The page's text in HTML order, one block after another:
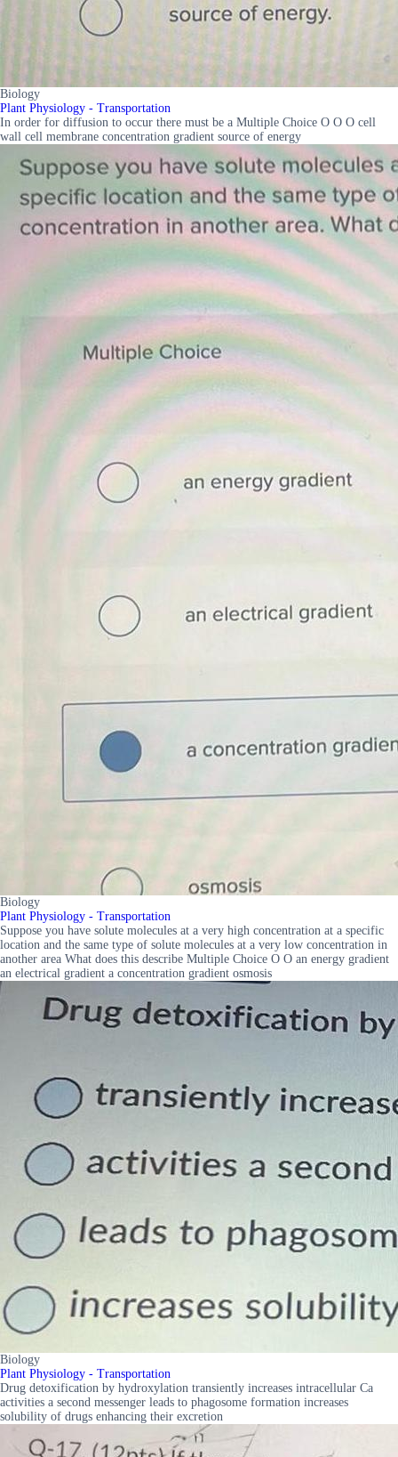
Biology
Plant Physiology - Transportation
In order for diffusion to occur there must be a Multiple Choice O O O cell
wall cell membrane concentration gradient source of energy
Biology
Plant Physiology - Transportation
Suppose you have solute molecules at a very high concentration at a specific
location and the same type of solute molecules at a very low concentration in
another area What does this describe Multiple Choice O O an energy gradient
an electrical gradient a concentration gradient osmosis
Biology
Plant Physiology - Transportation
Drug detoxification by hydroxylation transiently increases intracellular Ca
activities a second messenger leads to phagosome formation increases
solubility of drugs enhancing their excretion